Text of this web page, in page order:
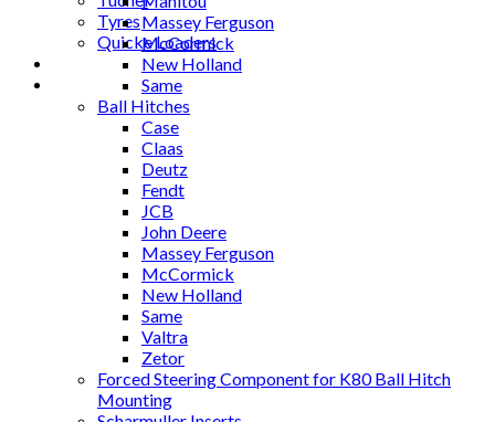
Tyres
Quicke Loaders
Massey Ferguson
McCormick
New Holland
Same
Ball Hitches
Case
Claas
Deutz
Fendt
JCB
John Deere
Massey Ferguson
McCormick
New Holland
Same
Valtra
Zetor
Forced Steering Component for K80 Ball Hitch
Mounting